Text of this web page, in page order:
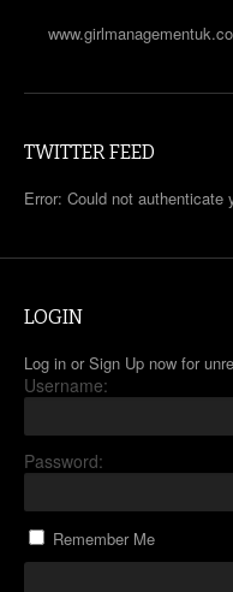
TWITTER FEED
Error: Could not authenticate
LOGIN
Log in or Sign Up now for
Username:
Password:
Remember Me